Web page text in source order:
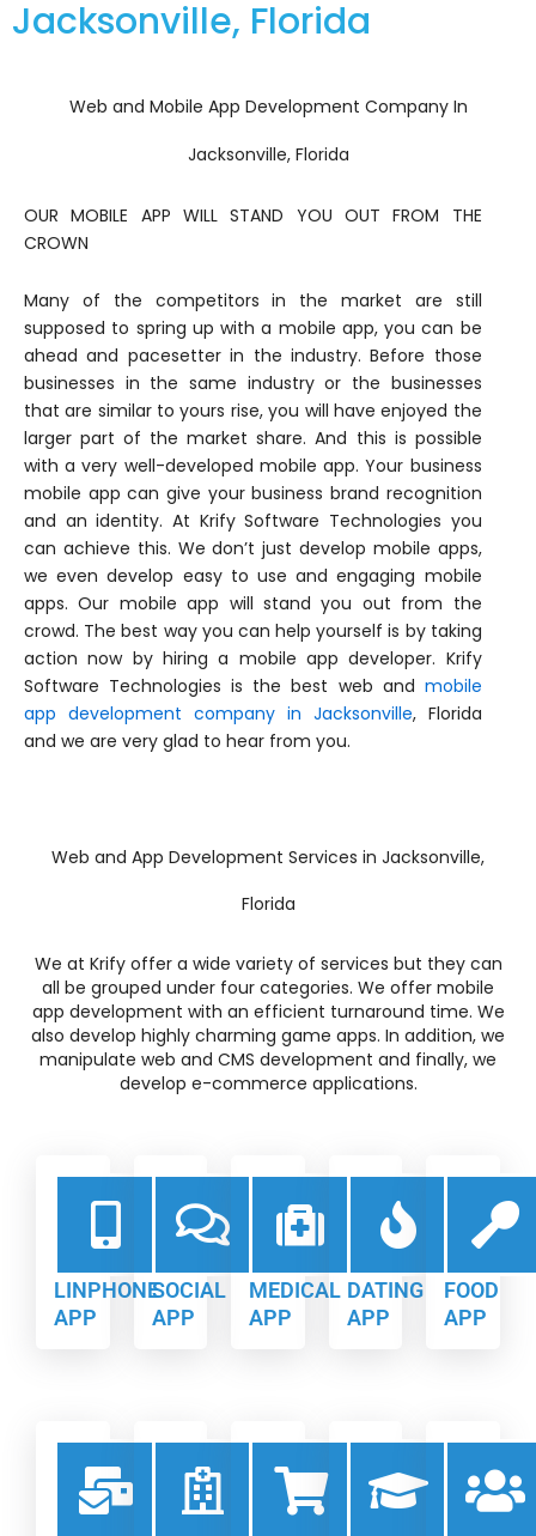
Jacksonville, Florida
Web and Mobile App Development Company In
Jacksonville, Florida
OUR MOBILE APP WILL STAND YOU OUT FROM THE
CROWN
Many of the competitors in the market are still
supposed to spring up with a mobile app, you can be
ahead and pacesetter in the industry. Before those
businesses in the same industry or the businesses
that are similar to yours rise, you will have enjoyed the
larger part of the market share. And this is possible
with a very well-developed mobile app. Your business
mobile app can give your business brand recognition
and an identity. At Krify Software Technologies you
can achieve this. We don’t just develop mobile apps,
we even develop easy to use and engaging mobile
apps. Our mobile app will stand you out from the
crowd. The best way you can help yourself is by taking
action now by hiring a mobile app developer. Krify
Software Technologies is the best web and mobile
app development company in Jacksonville, Florida
and we are very glad to hear from you.
Web and App Development Services in Jacksonville,
Florida
We at Krify offer a wide variety of services but they can
all be grouped under four categories. We offer mobile
app development with an efficient turnaround time. We
also develop highly charming game apps. In addition, we
manipulate web and CMS development and finally, we
develop e-commerce applications.
LINPHONE
APP
SOCIAL
APP
MEDICAL
APP
DATING
APP
FOOD
APP